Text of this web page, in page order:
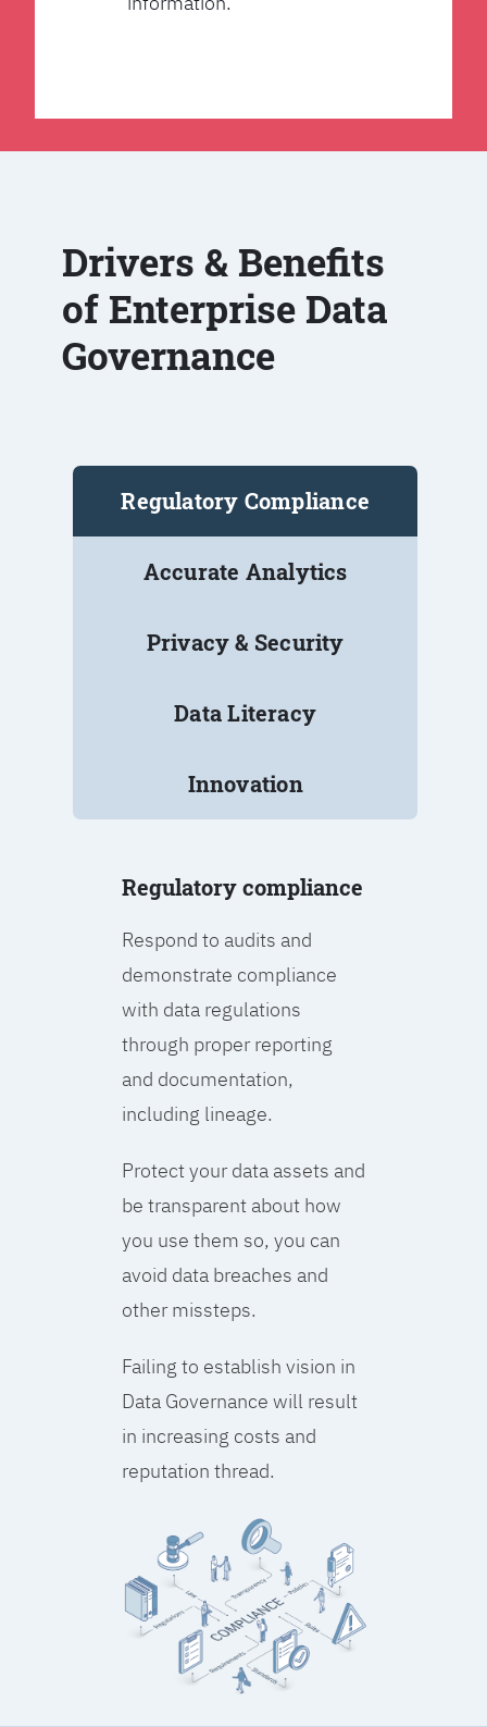
Drivers & Benefits
of Enterprise Data
Governance
Regulatory Compliance
Accurate Analytics
Privacy & Security
Data Literacy
Innovation
Regulatory compliance
Respond to audits and
demonstrate compliance
with data regulations
through proper reporting
and documentation,
including lineage.
Protect your data assets and
be transparent about how
you use them so, you can
avoid data breaches and
other missteps.
Failing to establish vision in
Data Governance will result
in increasing costs and
reputation thread.